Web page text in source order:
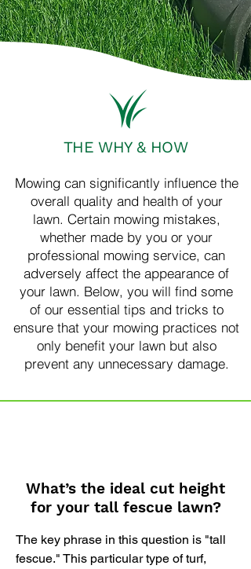
THE WHY & HOW
Mowing can significantly influence the
overall quality and health of your
lawn. Certain mowing mistakes,
whether made by you or your
professional mowing service, can
adversely affect the appearance of
your lawn. Below, you will find some
of our essential tips and tricks to
ensure that your mowing practices not
only benefit your lawn but also
prevent any unnecessary damage.
What’s the ideal cut height
for your tall fescue lawn?
The key phrase in this question is "tall
fescue." This particular type of turf,